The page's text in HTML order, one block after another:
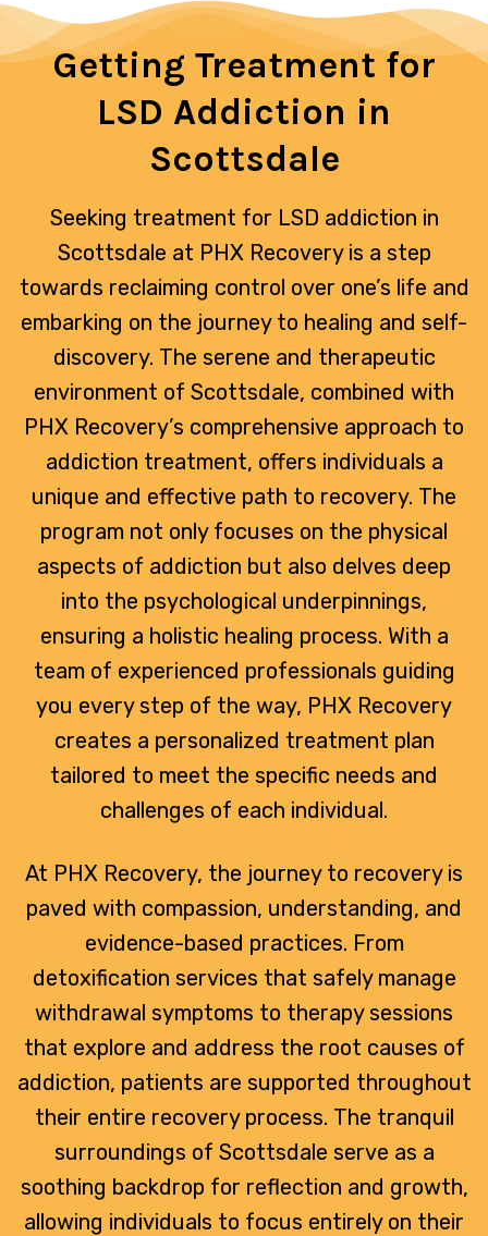
Getting Treatment for
LSD Addiction in
Scottsdale
Seeking treatment for LSD addiction in
Scottsdale at PHX Recovery is a step
towards reclaiming control over one’s life and
embarking on the journey to healing and self-
discovery. The serene and therapeutic
environment of Scottsdale, combined with
PHX Recovery’s comprehensive approach to
addiction treatment, offers individuals a
unique and effective path to recovery. The
program not only focuses on the physical
aspects of addiction but also delves deep
into the psychological underpinnings,
ensuring a holistic healing process. With a
team of experienced professionals guiding
you every step of the way, PHX Recovery
creates a personalized treatment plan
tailored to meet the specific needs and
challenges of each individual.
At PHX Recovery, the journey to recovery is
paved with compassion, understanding, and
evidence-based practices. From
detoxification services that safely manage
withdrawal symptoms to therapy sessions
that explore and address the root causes of
addiction, patients are supported throughout
their entire recovery process. The tranquil
surroundings of Scottsdale serve as a
soothing backdrop for reflection and growth,
allowing individuals to focus entirely on their